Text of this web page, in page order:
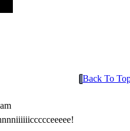
Back To